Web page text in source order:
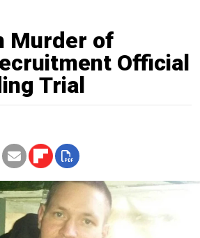
Murder of
Official
Trial